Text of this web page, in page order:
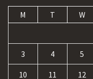
M T W
3 4 5
10 11 12